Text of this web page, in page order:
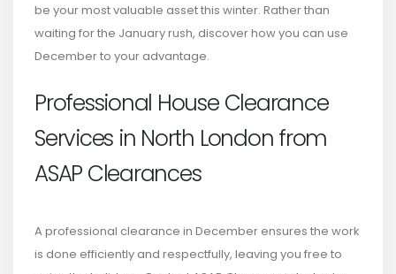
be your most valuable asset this winter. Rather than
waiting for the January rush, discover how you can use
December to your advantage.
Professional House Clearance
Services in North London from
ASAP Clearances
A professional clearance in December ensures the work
is done efficiently and respectfully, leaving you free to